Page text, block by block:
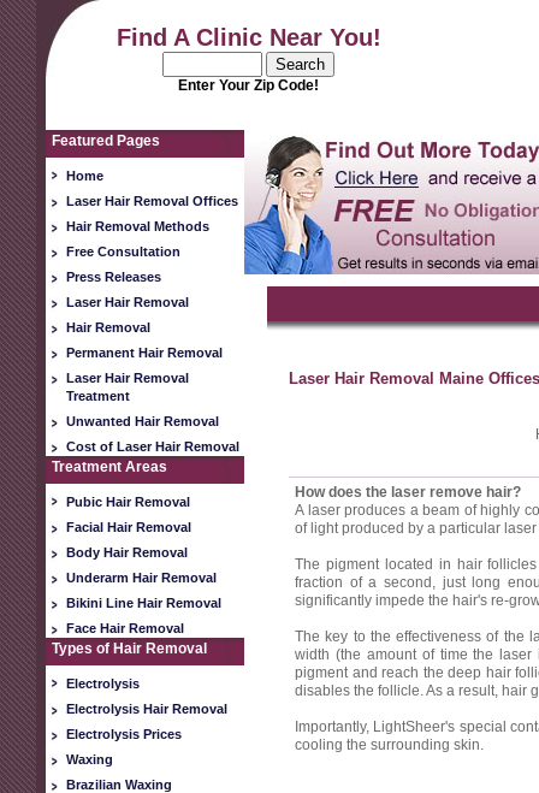
Find A Clinic Near You!
Enter Your Zip Code!
Featured Pages
Home
Laser Hair Removal Offices
Hair Removal Methods
Free Consultation
Press Releases
Laser Hair Removal
Hair Removal
Permanent Hair Removal
Laser Hair Removal
Treatment
Unwanted Hair Removal
Cost of Laser Hair Removal
Treatment Areas
Pubic Hair Removal
Facial Hair Removal
Body Hair Removal
Underarm Hair Removal
Bikini Line Hair Removal
Face Hair Removal
Types of Hair Removal
Electrolysis
Electrolysis Hair Removal
Electrolysis Prices
Waxing
Brazilian Waxing
Laser Hair Removal Maine
How does the laser remove hair?
A laser produces a beam of highly
of light produced by a particular
The pigment located in hair
fraction of a second, just long
significantly impede the hair's re-
The key to the effectiveness of the
width (the amount of time the
pigment and reach the deep hair
disables the follicle. As a result, hair
Importantly, LightSheer's special
cooling the surrounding skin.